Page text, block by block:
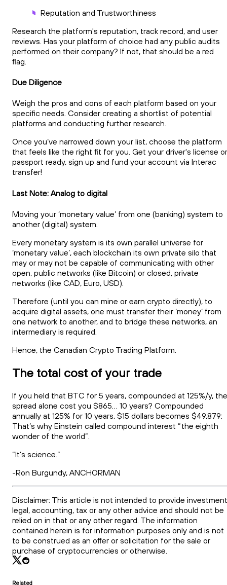
Reputation and Trustworthiness
Research the platform's reputation, track record, and user
reviews. Has your platform of choice had any public audits
performed on their company? If not, that should be a red
flag.
Due Diligence
Weigh the pros and cons of each platform based on your
specific needs. Consider creating a shortlist of potential
platforms and conducting further research.
Once you’ve narrowed down your list, choose the platform
that feels like the right fit for you. Get your driver's license or
passport ready, sign up and fund your account via Interac
transfer!
Last Note: Analog to digital
Moving your ‘monetary value’ from one (banking) system to
another (digital) system.
Every monetary system is its own parallel universe for
‘monetary value’, each blockchain its own private silo that
may or may not be capable of communicating with other
open, public networks (like Bitcoin) or closed, private
networks (like CAD, Euro, USD).
Therefore (until you can mine or earn crypto directly), to
acquire digital assets, one must transfer their ‘money’ from
one network to another, and to bridge these networks, an
intermediary is required.
Hence, the Canadian Crypto Trading Platform.
The total cost of your trade
If you held that BTC for 5 years, compounded at 125%/y, the
spread alone cost you $865… 10 years? Compounded
annually at 125% for 10 years, $15 dollars becomes $49,879:
That’s why Einstein called compound interest “the eighth
wonder of the world”.
“It’s science.”
-Ron Burgundy, ANCHORMAN
Disclaimer: This article is not intended to provide
legal, accounting, tax or any other advice and should not be
relied on in that or any other regard. The information
contained herein is for information purposes only and is not
to be construed as an offer or solicitation for the sale or
purchase of cryptocurrencies or otherwise.
Related